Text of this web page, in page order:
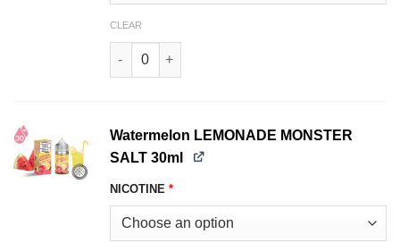
CLEAR
Strawberry LEMONADE MONSTER SALT 30ml
Watermelon LEMONADE MONSTER
SALT 30ml
NICOTINE *